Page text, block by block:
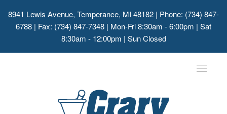
8941 Lewis Avenue, Temperance, MI 48182 | Phone: (734) 847-
6788 | Fax: (734) 847-7348 | Mon-Fri 8:30am - 6:00pm | Sat
8:30am - 12:00pm | Sun Closed
Toggle